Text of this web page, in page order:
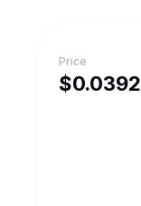
Price
$0.0392